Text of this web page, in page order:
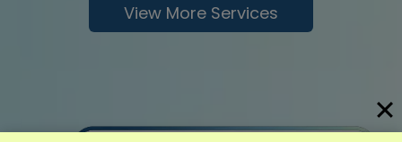
View More Services